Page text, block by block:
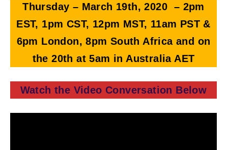
Thursday – March 19th, 2020 – 2pm
EST, 1pm CST, 12pm MST, 11am PST &
6pm London, 8pm South Africa and on
the 20th at 5am in Australia AET
Watch the Video Conversation Below